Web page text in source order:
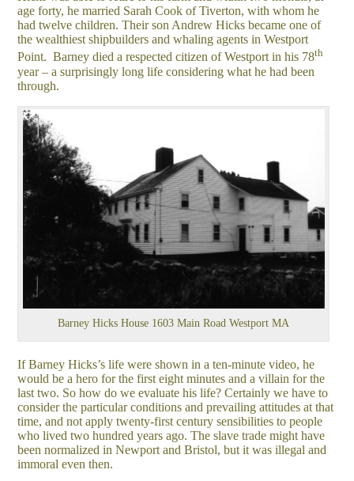
age forty, he married Sarah Cook of Tiverton, with whom he
had twelve children. Their son Andrew Hicks became one of
the wealthiest shipbuilders and whaling agents in Westport
Point. Barney died a respected citizen of Westport in his 78th
year – a surprisingly long life considering what he had been
through.
Barney Hicks House 1603 Main Road Westport MA
If Barney Hicks’s life were shown in a ten-minute video, he
would be a hero for the first eight minutes and a villain for the
last two. So how do we evaluate his life? Certainly we have to
consider the particular conditions and prevailing attitudes at that
time, and not apply twenty-first century sensibilities to people
who lived two hundred years ago. The slave trade might have
been normalized in Newport and Bristol, but it was illegal and
immoral even then.